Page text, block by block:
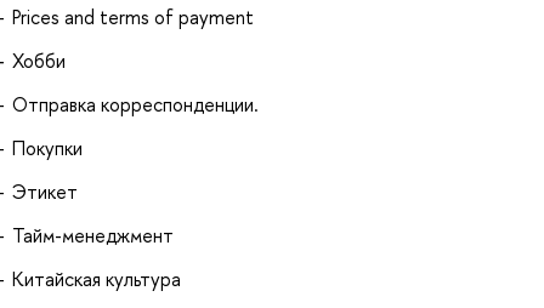
Prices and terms of payment
Хобби
Отправка корреспонденции.
Покупки
Этикет
Тайм-менеджмент
Китайская культура